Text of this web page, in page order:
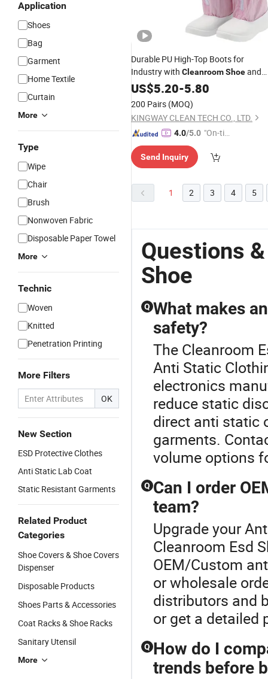
Application
Shoes
Bag
Garment
Home Textile
Curtain
More
Type
Wipe
Chair
Brush
Nonwoven Fabric
Disposable Paper Towel
More
Technic
Woven
Knitted
Penetration Printing
More Filters
OK
New Section
ESD Protective Clothes
Anti Static Lab Coat
Static Resistant Garments
Related Product
Categories
Shoe Covers & Shoe Covers
Dispenser
Disposable Products
Shoes Parts & Accessories
Coat Racks & Shoe Racks
Sanitary Utensil
More
Durable PU High-Top Boots for
Industry with CleanroomShoeand
ESDFootwear
US$5.20-5.80
200 Pairs (MOQ)
KINGWAY CLEAN TECH CO., LTD.
4.0/5.0 "On-tim
ry"
Send Inquiry
1 2 3 4 5
Questions
Shoe
Q What makes
safety?
The Cleanroom
Anti Static
electronics
reduce static
direct anti static
garments.
volume options
Q Can I order
team?
Upgrade your
Cleanroom Esd
OEM/Custom
or wholesale
distributors and
or get a detailed
Q How do I
trends before